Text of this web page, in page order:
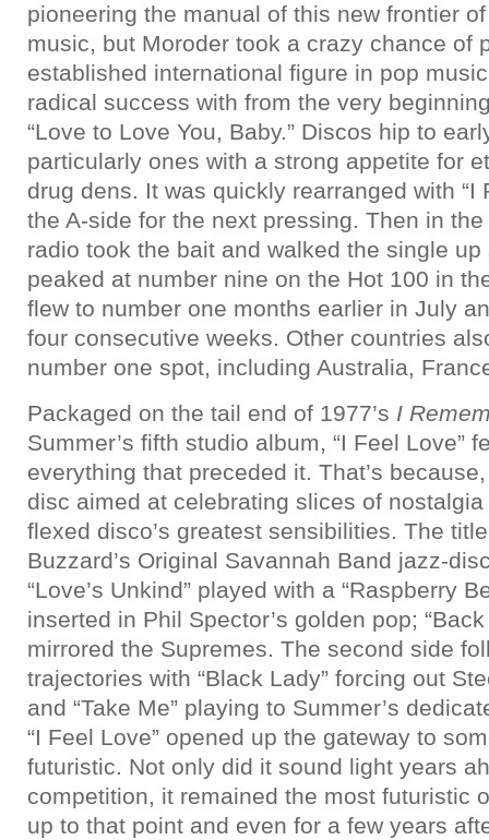
pioneering the manual of this new frontier
music, but Moroder took a crazy chance of
established international figure in pop
radical success with from the very
“Love to Love You, Baby.” Discos hip to
particularly ones with a strong appetite for
drug dens. It was quickly rearranged with “I
the A-side for the next pressing. Then in
radio took the bait and walked the single
peaked at number nine on the Hot 100 in
flew to number one months earlier in July
four consecutive weeks. Other countries
number one spot, including Australia,
Packaged on the tail end of 1977’s I
Summer’s fifth studio album, “I Feel Love”
everything that preceded it. That’s
disc aimed at celebrating slices of
flexed disco’s greatest sensibilities. The
Buzzard’s Original Savannah Band jazz-
“Love’s Unkind” played with a “Raspberry
inserted in Phil Spector’s golden pop;
mirrored the Supremes. The second side
trajectories with “Black Lady” forcing out
and “Take Me” playing to Summer’s
“I Feel Love” opened up the gateway to
futuristic. Not only did it sound light years
competition, it remained the most futuristic
up to that point and even for a few years